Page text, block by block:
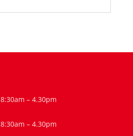
8:30am – 4.30pm
8:30am – 4.30pm